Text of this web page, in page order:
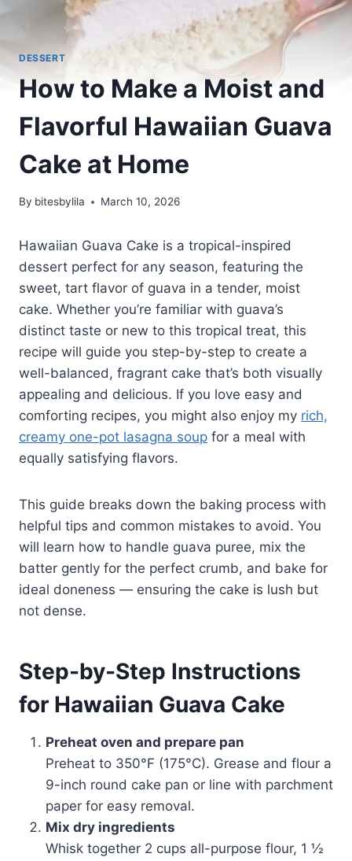
DESSERT
How to Make a Moist and
Flavorful Hawaiian Guava
Cake at Home
By bitesbylila March 10, 2026
Hawaiian Guava Cake is a tropical-inspired
dessert perfect for any season, featuring the
sweet, tart flavor of guava in a tender, moist
cake. Whether you’re familiar with guava’s
distinct taste or new to this tropical treat, this
recipe will guide you step-by-step to create a
well-balanced, fragrant cake that’s both visually
appealing and delicious. If you love easy and
comforting recipes, you might also enjoy my rich,
creamy one-pot lasagna soup for a meal with
equally satisfying flavors.
This guide breaks down the baking process with
helpful tips and common mistakes to avoid. You
will learn how to handle guava puree, mix the
batter gently for the perfect crumb, and bake for
ideal doneness — ensuring the cake is lush but
not dense.
Step-by-Step Instructions
for Hawaiian Guava Cake
Preheat oven and prepare pan
Preheat to 350°F (175°C). Grease and flour a
9-inch round cake pan or line with parchment
paper for easy removal.
Mix dry ingredients
Whisk together 2 cups all-purpose flour, 1 ½